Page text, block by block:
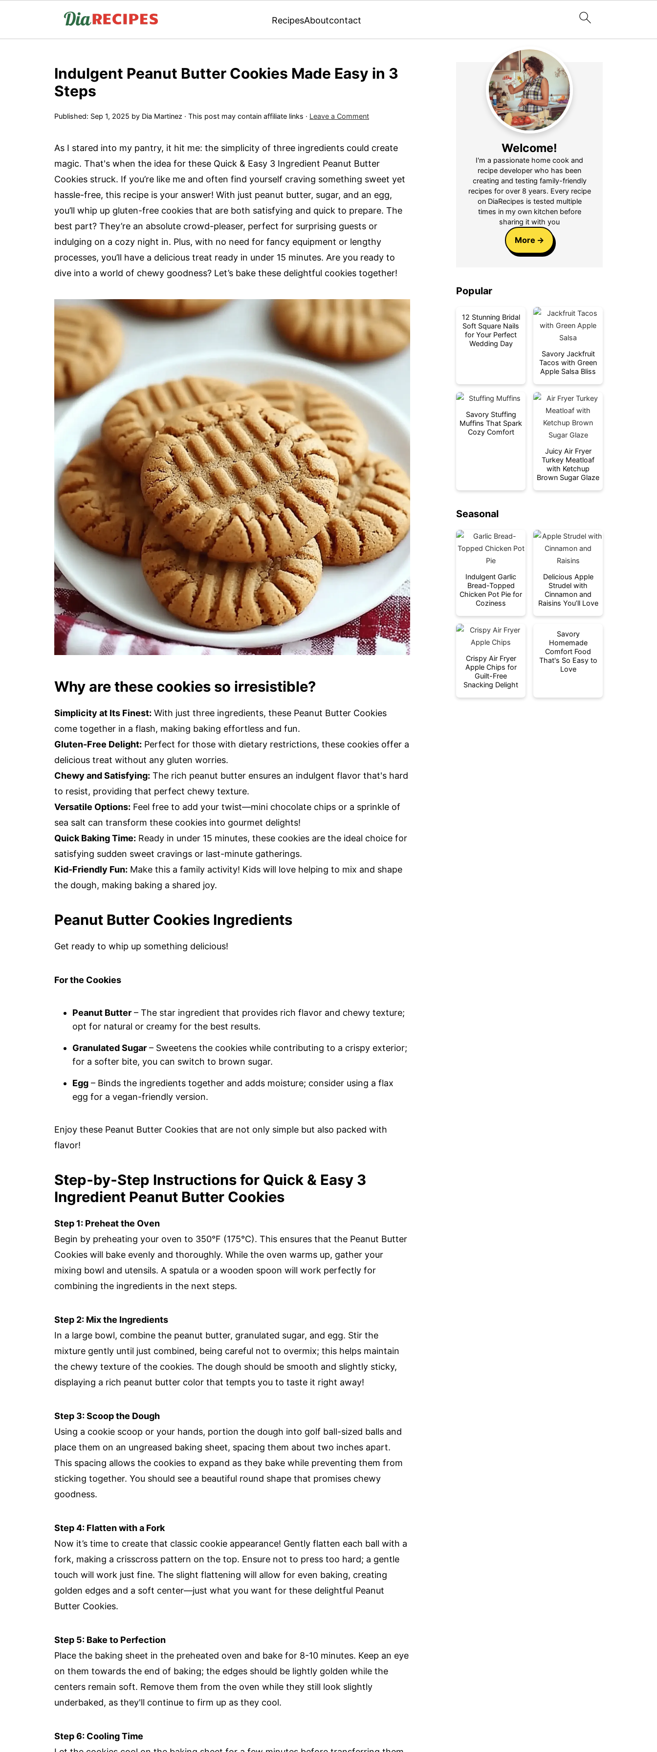
RecipesAboutcontact
Indulgent Peanut Butter Cookies Made Easy in 3
Steps
Published: Sep 1, 2025 by Dia Martinez · This post may contain affiliate links · Leave a Comment
As I stared into my pantry, it hit me: the simplicity of three ingredients could create
magic. That's when the idea for these Quick & Easy 3 Ingredient Peanut Butter
Cookies struck. If you’re like me and often find yourself craving something sweet yet
hassle-free, this recipe is your answer! With just peanut butter, sugar, and an egg,
you’ll whip up gluten-free cookies that are both satisfying and quick to prepare. The
best part? They’re an absolute crowd-pleaser, perfect for surprising guests or
indulging on a cozy night in. Plus, with no need for fancy equipment or lengthy
processes, you’ll have a delicious treat ready in under 15 minutes. Are you ready to
dive into a world of chewy goodness? Let’s bake these delightful cookies together!
Why are these cookies so irresistible?
Simplicity at Its Finest: With just three ingredients, these Peanut Butter Cookies
come together in a flash, making baking effortless and fun.
Gluten-Free Delight: Perfect for those with dietary restrictions, these cookies offer a
delicious treat without any gluten worries.
Chewy and Satisfying: The rich peanut butter ensures an indulgent flavor that's hard
to resist, providing that perfect chewy texture.
Versatile Options: Feel free to add your twist—mini chocolate chips or a sprinkle of
sea salt can transform these cookies into gourmet delights!
Quick Baking Time: Ready in under 15 minutes, these cookies are the ideal choice for
satisfying sudden sweet cravings or last-minute gatherings.
Kid-Friendly Fun: Make this a family activity! Kids will love helping to mix and shape
the dough, making baking a shared joy.
Peanut Butter Cookies Ingredients
Get ready to whip up something delicious!
For the Cookies
Peanut Butter – The star ingredient that provides rich flavor and chewy texture;
opt for natural or creamy for the best results.
Granulated Sugar – Sweetens the cookies while contributing to a crispy exterior;
for a softer bite, you can switch to brown sugar.
Egg – Binds the ingredients together and adds moisture; consider using a flax
egg for a vegan-friendly version.
Enjoy these Peanut Butter Cookies that are not only simple but also packed with
flavor!
Step‑by‑Step Instructions for Quick & Easy 3
Ingredient Peanut Butter Cookies
Step 1: Preheat the Oven
Begin by preheating your oven to 350°F (175°C). This ensures that the Peanut Butter
Cookies will bake evenly and thoroughly. While the oven warms up, gather your
mixing bowl and utensils. A spatula or a wooden spoon will work perfectly for
combining the ingredients in the next steps.
Step 2: Mix the Ingredients
In a large bowl, combine the peanut butter, granulated sugar, and egg. Stir the
mixture gently until just combined, being careful not to overmix; this helps maintain
the chewy texture of the cookies. The dough should be smooth and slightly sticky,
displaying a rich peanut butter color that tempts you to taste it right away!
Step 3: Scoop the Dough
Using a cookie scoop or your hands, portion the dough into golf ball-sized balls and
place them on an ungreased baking sheet, spacing them about two inches apart.
This spacing allows the cookies to expand as they bake while preventing them from
sticking together. You should see a beautiful round shape that promises chewy
goodness.
Step 4: Flatten with a Fork
Now it’s time to create that classic cookie appearance! Gently flatten each ball with a
fork, making a crisscross pattern on the top. Ensure not to press too hard; a gentle
touch will work just fine. The slight flattening will allow for even baking, creating
golden edges and a soft center—just what you want for these delightful Peanut
Butter Cookies.
Step 5: Bake to Perfection
Place the baking sheet in the preheated oven and bake for 8-10 minutes. Keep an eye
on them towards the end of baking; the edges should be lightly golden while the
centers remain soft. Remove them from the oven while they still look slightly
underbaked, as they'll continue to firm up as they cool.
Step 6: Cooling Time
Welcome!
I'm a passionate home cook and
recipe developer who has been
creating and testing family-friendly
recipes for over 8 years. Every recipe
on DiaRecipes is tested multiple
times in my own kitchen before
sharing it with you
More
Popular
12 Stunning Bridal
Soft Square Nails
for Your Perfect
Wedding Day
Savory Jackfruit
Tacos with Green
Apple Salsa Bliss
Savory Stuffing
Muffins That Spark
Cozy Comfort
Juicy Air Fryer
Turkey Meatloaf
with Ketchup
Brown Sugar Glaze
Seasonal
Indulgent Garlic
Bread-Topped
Chicken Pot Pie for
Coziness
Delicious Apple
Strudel with
Cinnamon and
Raisins You’ll Love
Crispy Air Fryer
Apple Chips for
Guilt-Free
Snacking Delight
Savory
Homemade
Comfort Food
That's So Easy to
Love